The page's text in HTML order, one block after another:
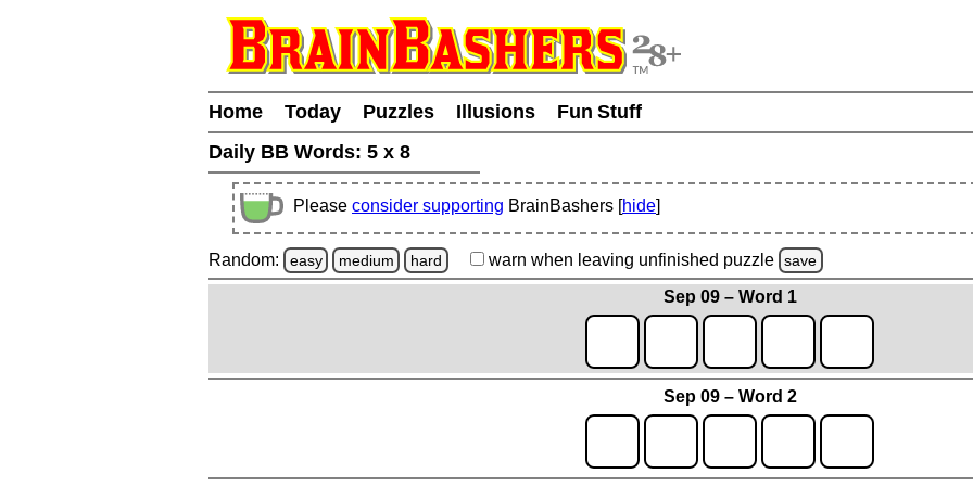
Home Today Puzzles Illusions
Fun Stuff
Daily BB Words: 5 x 8
Please consider supporting BrainBashers [hide]
Random: easy medium hard warn when leaving unfinished puzzle save
Sep 09 – Word 1
Sep 09 – Word 2